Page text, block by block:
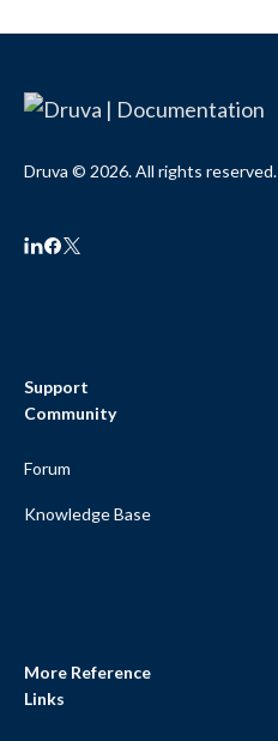
Druva © 2026. All rights reserved.
Support
Community
Forum
Knowledge Base
More Reference
Links